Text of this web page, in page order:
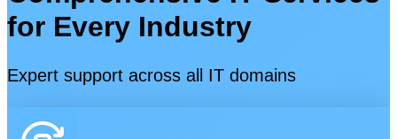
for Every Industry
Expert support across all IT domains